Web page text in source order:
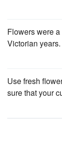
Flowers were
Victorian years.
Use fresh
sure that your